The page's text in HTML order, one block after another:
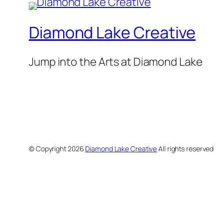
Diamond Lake Creative
Jump into the Arts at Diamond Lake
© Copyright2026 Diamond Lake CreativeAll rights reserved